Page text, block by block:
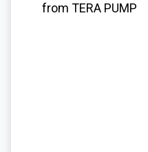
from TERA PUMP